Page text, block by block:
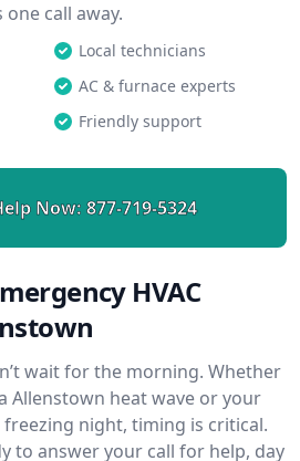
one call away.
Local technicians
AC & furnace experts
Friendly support
Now: 877-719-5324
HVAC
wait for the morning. Whether
Allenstown heat wave or your
night, timing is critical.
to answer your call for help, day